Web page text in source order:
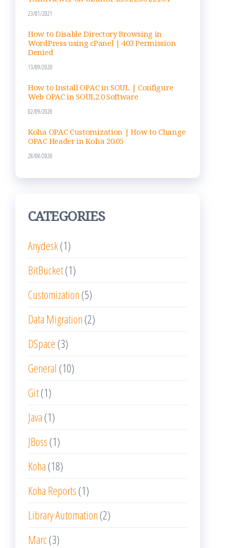
23/01/2021
How to Disable Directory Browsing in
WordPress using cPanel | 403 Permission
Denied
13/09/2020
How to Install OPAC in SOUL | Configure
Web OPAC in SOUL2.0 Software
02/09/2020
Koha OPAC Customization | How to Change
OPAC Header in Koha 20.05
28/08/2020
CATEGORIES
Anydesk(1)
BitBucket(1)
Customization (5)
Data Migration (2)
DSpace (3)
General (10)
Git(1)
Java (1)
JBoss (1)
Koha (18)
Koha Reports (1)
Library Automation (2)
Marc (3)